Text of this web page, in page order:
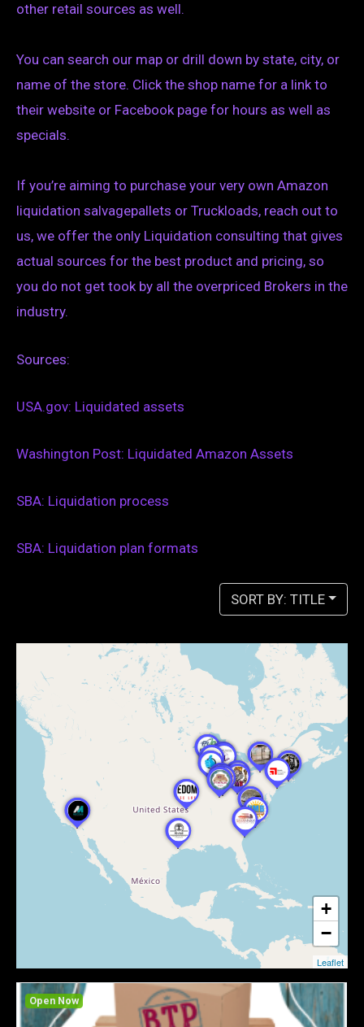
other retail sources as well.
You can search our map or drill down by state, city, or
name of the store. Click the shop name for a link to
their website or Facebook page for hours as well as
specials.
If you’re aiming to purchase your very own Amazon
liquidation salvagepallets or Truckloads, reach out to
us, we offer the only Liquidation consulting that gives
actual sources for the best product and pricing, so
you do not get took by all the overpriced Brokers in the
industry.
Sources:
USA.gov: Liquidated assets
Washington Post: Liquidated Amazon Assets
SBA: Liquidation process
SBA: Liquidation plan formats
SORT BY: TITLE
Open Now
+
−
Leaflet